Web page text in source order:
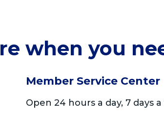
when you
Member Service Center
Open 24 hours a day, 7 days